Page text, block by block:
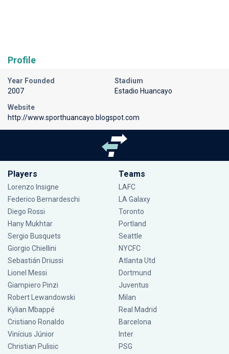
Profile
Year Founded
2007
Stadium
Estadio Huancayo
Website
http://www.sporthuancayo.blogspot.com
Players
Lorenzo Insigne
Federico Bernardeschi
Diego Rossi
Hany Mukhtar
Sergio Busquets
Giorgio Chiellini
Sebastián Driussi
Lionel Messi
Giampiero Pinzi
Robert Lewandowski
Kylian Mbappé
Cristiano Ronaldo
Vinícius Júnior
Christian Pulisic
Teams
LAFC
LA Galaxy
Toronto
Portland
Seattle
NYCFC
Atlanta Utd
Dortmund
Juventus
Milan
Real Madrid
Barcelona
Inter
PSG